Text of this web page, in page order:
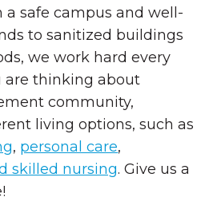
a safe campus and well-
to sanitized buildings
we work hard every
are thinking about
community,
living options, such as
, personal care,
skilled nursing. Give us a